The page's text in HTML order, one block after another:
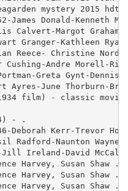
mystery 2015
James Donald-Kenneth
Calvert-Margot
Granger-Kathleen
Reece- Christine
Cushing-Andre Morell-
Greta Gynt-
Ayres-June Thorburn-
film) - classic
- .
Kerr-Trevor
Naunton Wayne-
Ireland-David
Harvey, Susan Shaw .
Harvey, Susan Shaw .
Harvey, Susan Shaw .